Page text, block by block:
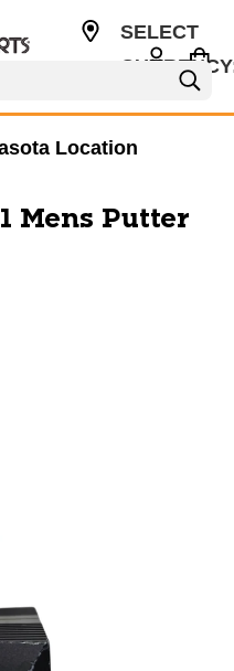
SELECT
Location
Mens Putter